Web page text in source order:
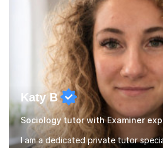
understanding and retention of key
Katy B
Sociology tutor with Examiner
I am a dedicated private tutor